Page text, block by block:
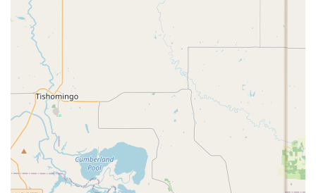
performances are described as "creative and fun,"
providing a stress-free stage for students to shine.
Contact Information
Address:
304 Paul Wilson Rd, Wylie, TX 75098, USA
Phone:
(469) 216-2138
What is worth choosing